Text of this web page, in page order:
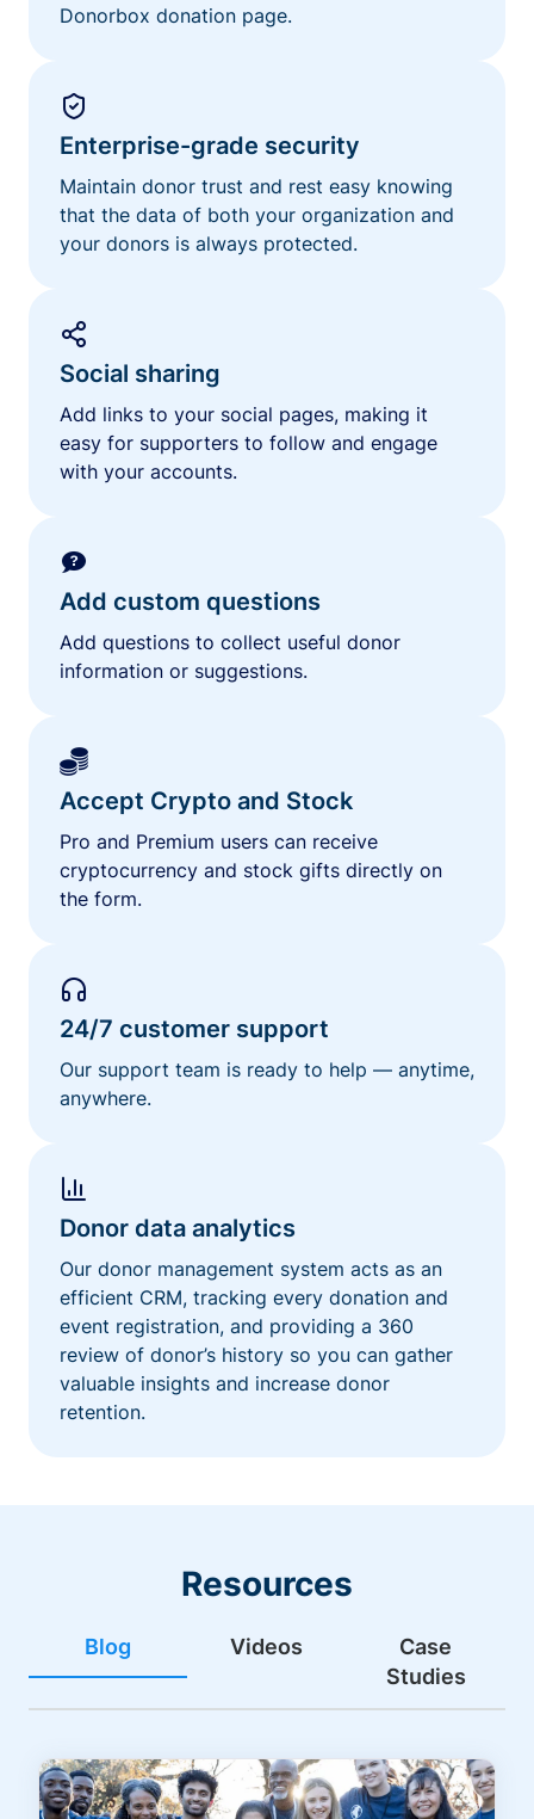
Donorbox donation page.
Enterprise-grade security
Maintain donor trust and rest easy knowing
that the data of both your organization and
your donors is always protected.
Social sharing
Add links to your social pages, making it
easy for supporters to follow and engage
with your accounts.
Add custom questions
Add questions to collect useful donor
information or suggestions.
Accept Crypto and Stock
Pro and Premium users can receive
cryptocurrency and stock gifts directly on
the form.
24/7 customer support
Our support team is ready to help — anytime,
anywhere.
Donor data analytics
Our donor management system acts as an
efficient CRM, tracking every donation and
event registration, and providing a 360
review of donor’s history so you can gather
valuable insights and increase donor
retention.
Resources
Blog Videos
Case
Studies